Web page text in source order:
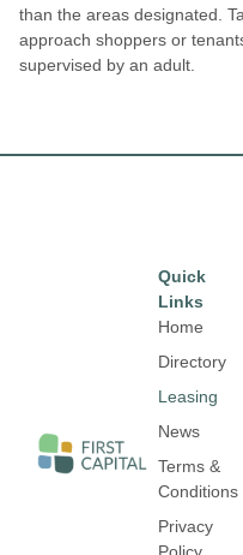
than the areas designated.
approach shoppers or
supervised by an adult.
Quick
Links
Home
Directory
Leasing
News
Terms &
Conditions
Privacy